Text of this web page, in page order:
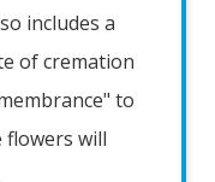
includes a
of cremation
to
flowers will